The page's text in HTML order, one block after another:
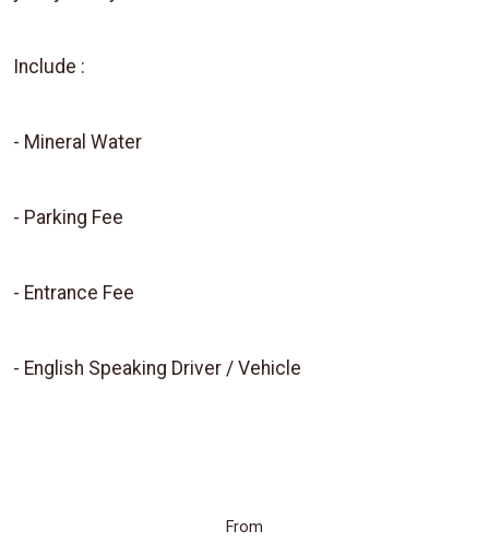
Include :
- Mineral Water
- Parking Fee
- Entrance Fee
- English Speaking Driver / Vehicle
From